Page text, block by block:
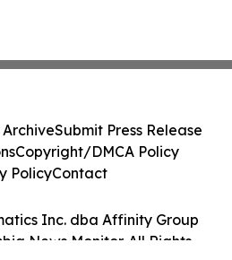
Inc. dba Affinity Group
News Monitor. All Rights
ArchiveSubmit Press Release
Copyright/DMCA Policy
PolicyContact